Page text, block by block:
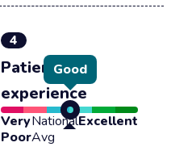
4
Patient
experience
Good
Very
Poor
National
Avg
Excellent